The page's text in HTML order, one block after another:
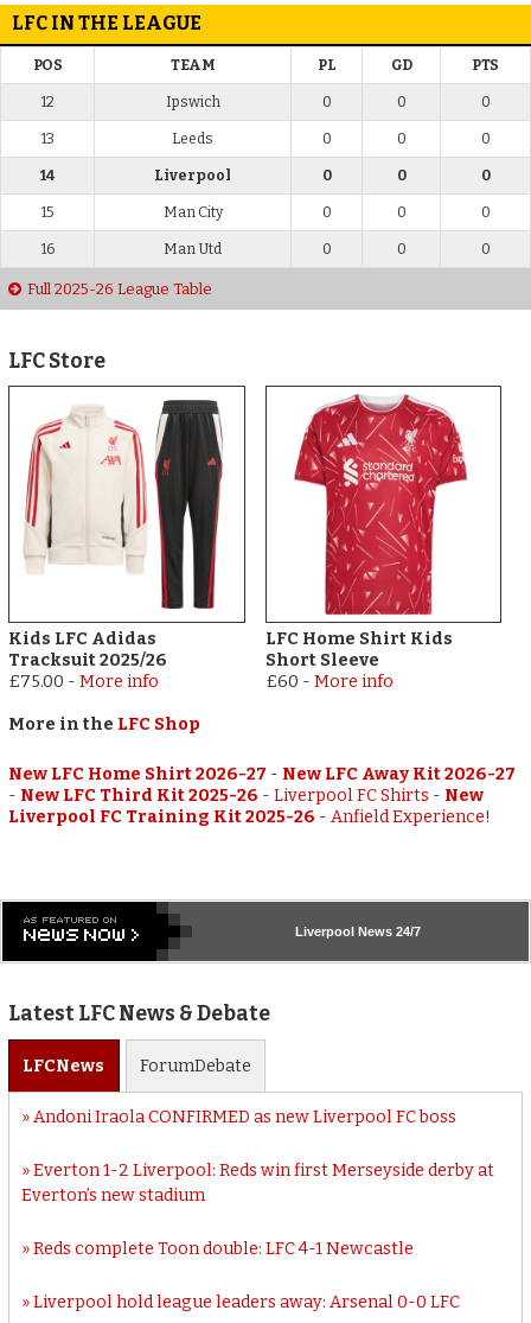
LFC IN THE LEAGUE
POS TEAM PL GD PTS
12 Ipswich 0 0 0
13 Leeds 0 0 0
14 Liverpool 0 0 0
15 Man City 0 0 0
16 Man Utd 0 0 0
Full 2025-26 League Table
LFC Store
Kids LFC Adidas
Tracksuit 2025/26
£75.00 -More info
LFC Home Shirt Kids
Short Sleeve
£60 - More info
More in the LFC Shop
New LFC Home Shirt 2026-27 - New LFC Away Kit 2026-27
- New LFC Third Kit 2025-26 -Liverpool FC Shirts - New
Liverpool FC Training Kit 2025-26 -Anfield Experience!
Liverpool News 24/7
Latest LFC News & Debate
LFCNews ForumDebate
Andoni Iraola CONFIRMED as new Liverpool FC boss
Everton 1-2 Liverpool: Reds win first Merseyside derby at
Everton’s new stadium
Reds complete Toon double: LFC 4-1 Newcastle
Liverpool hold league leaders away: Arsenal 0-0 LFC